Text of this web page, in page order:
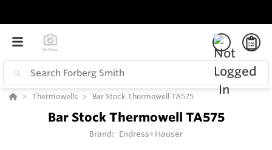
Thermowells Bar Stock Thermowell TA575
Bar Stock Thermowell TA575
Brand: Endress+Hauser